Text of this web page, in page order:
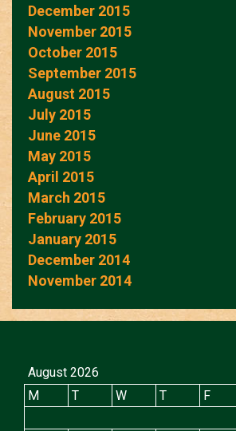
December 2015
November 2015
October 2015
September 2015
August 2015
July 2015
June 2015
May 2015
April 2015
March 2015
February 2015
January 2015
December 2014
November 2014
August 2026
M
T W T F